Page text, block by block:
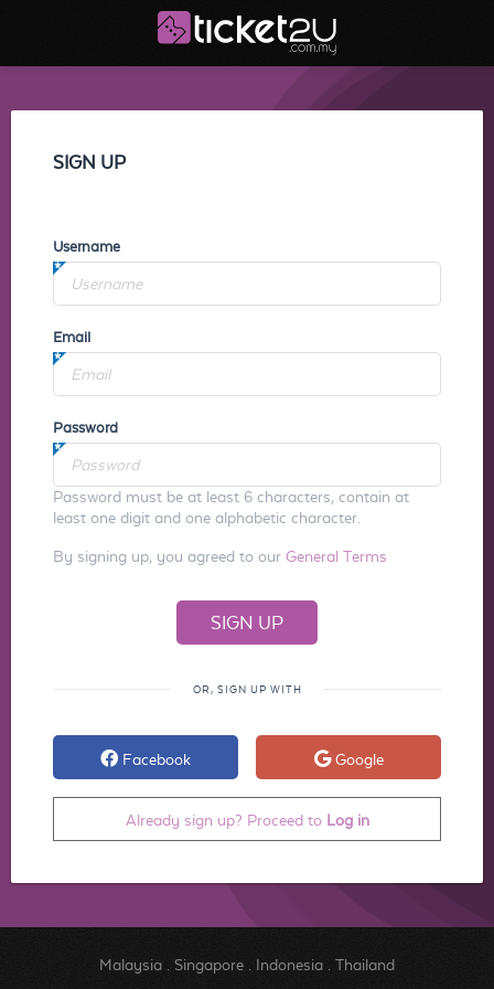
SIGN UP
Username
Email
Password
Password must be at least 6 characters, contain at
least one digit and one alphabetic character.
By signing up, you agreed to our General Terms
OR, SIGN UP WITH
Facebook Google
Already sign up? Proceed to Log in
Malaysia. Singapore. Indonesia. Thailand